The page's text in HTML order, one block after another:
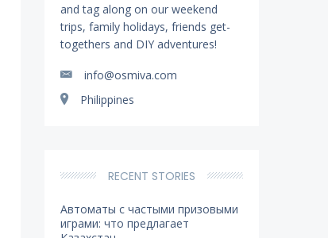
and tag along on our weekend
trips, family holidays, friends get-
togethers and DIY adventures!
info@osmiva.com
Philippines
RECENT STORIES
Автоматы с частыми призовыми
играми: что предлагает